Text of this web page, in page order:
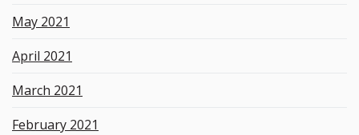
May 2021
April 2021
March 2021
February 2021